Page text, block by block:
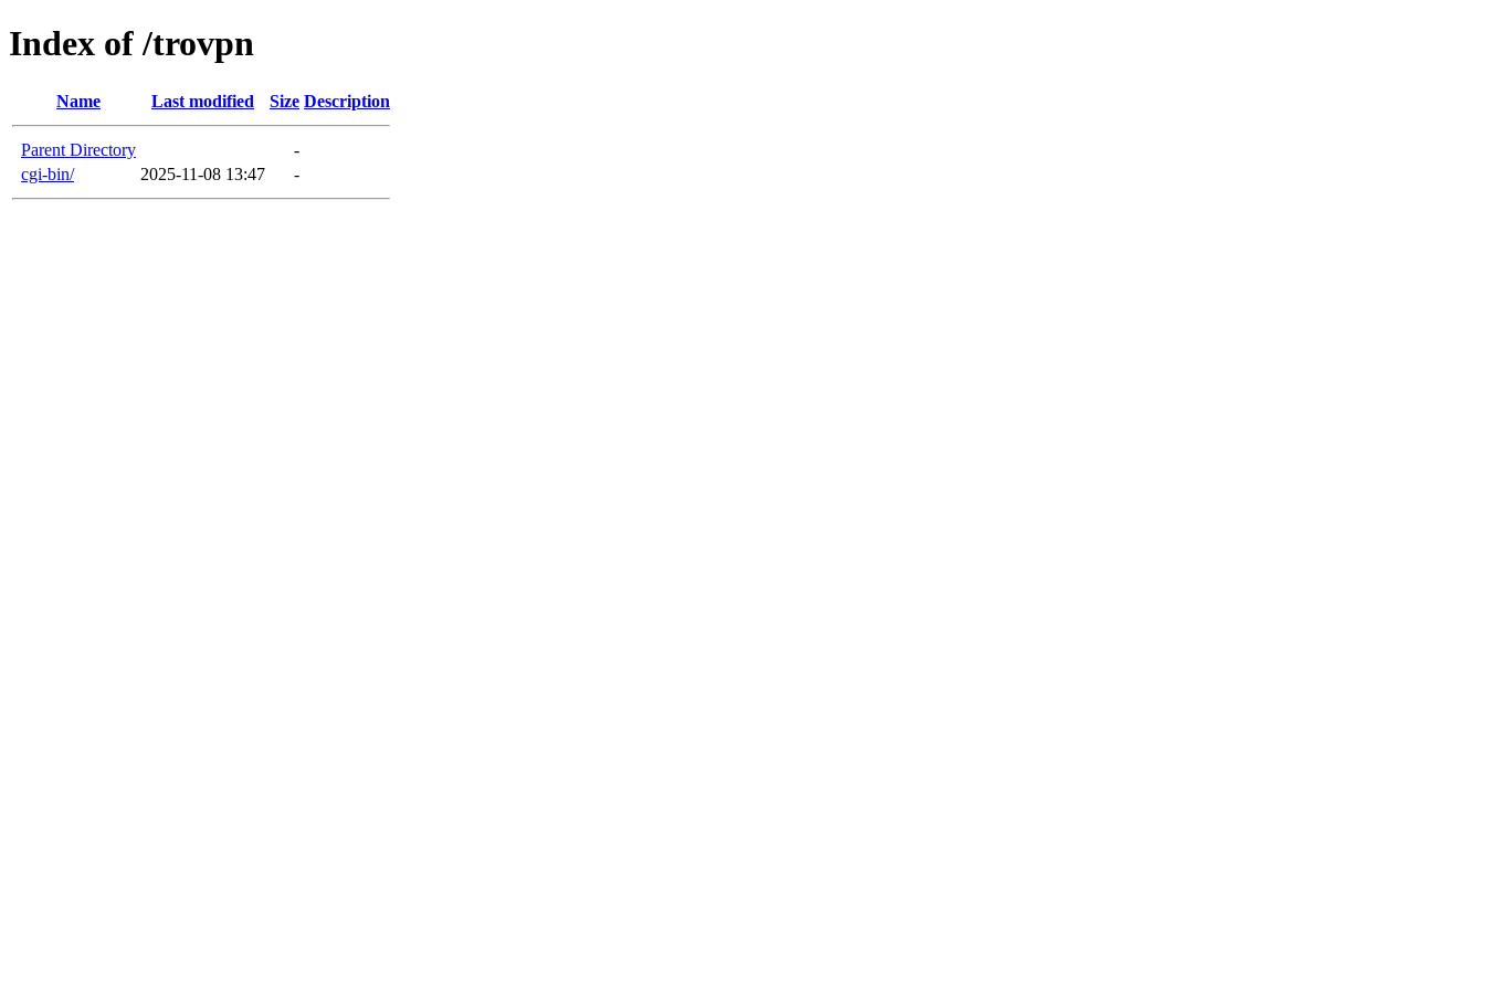
Index of /trovpn
Name Last modified Size Description
Parent Directory
-
cgi-bin/
2025-11-08 13:47 -